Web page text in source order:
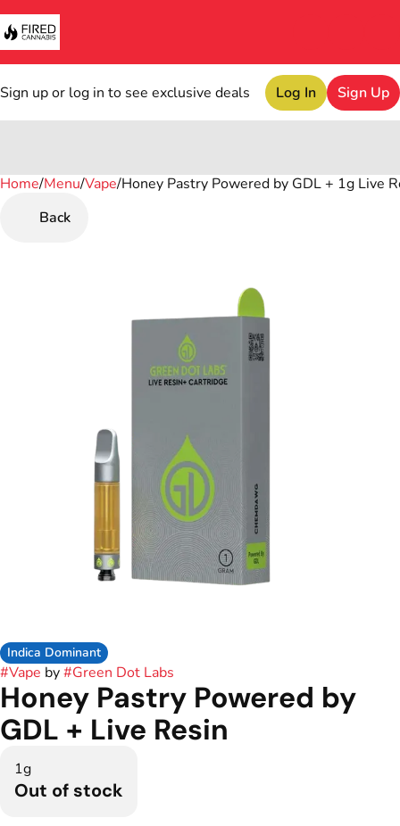
Sign up or log in to see exclusive deals Log In Sign Up
Home/Menu/Vape/Honey Pastry Powered by GDL + 1g Live
Back
Indica Dominant
#Vape by#Green Dot Labs
Honey Pastry Powered by
GDL + Live Resin
1g
Out of stock
0